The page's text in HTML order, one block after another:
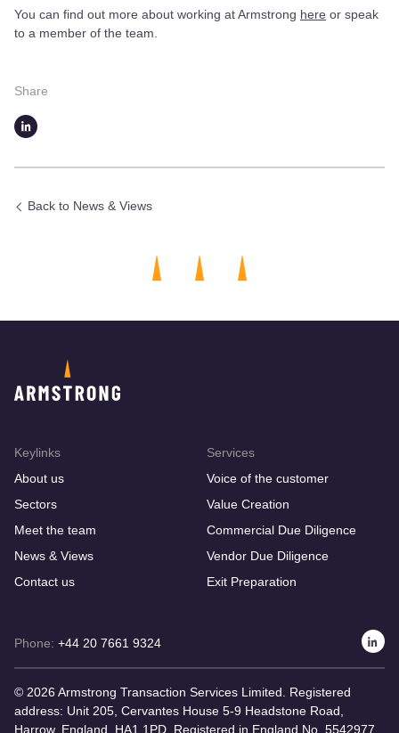
You can find out more about working at Armstrong here or speak
to a member of the team.
Share
Back to News & Views
Keylinks
About us
Sectors
Meet the team
News & Views
Contact us
Services
Voice of the customer
Value Creation
Commercial Due Diligence
Vendor Due Diligence
Exit Preparation
Phone: +44 20 7661 9324
© 2026 Armstrong Transaction Services Limited. Registered
address: Unit 205, Cervantes House 5-9 Headstone Road,
Harrow, England, HA1 1PD. Registered in England No. 5542977.